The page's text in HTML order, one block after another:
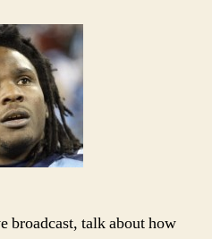
Week
11
Picks
and
Podcast
broadcast, talk about how